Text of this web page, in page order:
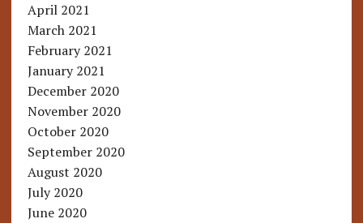
April 2021
March 2021
February 2021
January 2021
December 2020
November 2020
October 2020
September 2020
August 2020
July 2020
June 2020